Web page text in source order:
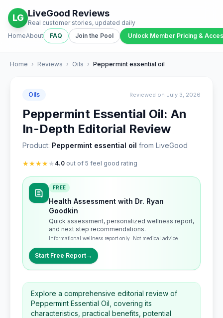
LG LiveGood Reviews
Real customer stories, updated daily
HomeAbout FAQ Join the Pool Unlock Member Pricing &
Home › Reviews › Oils › Peppermint essential oil
Oils Reviewed on July 3, 2026
Peppermint Essential Oil: An
In-Depth Editorial Review
Product: Peppermint essential oil from LiveGood
★★★★★ 4.0 out of 5 feel good rating
FREE
Health Assessment with Dr. Ryan
Goodkin
Quick assessment, personalized wellness report,
and next step recommendations.
Informational wellness report only. Not medical advice.
Start Free Report→
Explore a comprehensive editorial review of
Peppermint Essential Oil, covering its
characteristics, practical benefits, potential